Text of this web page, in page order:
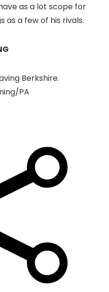
as a lot scope for
as a few of his rivals.
Berkshire.
PA